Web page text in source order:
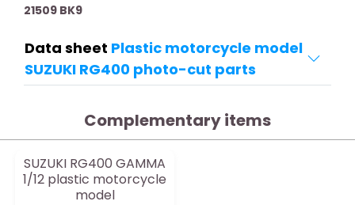
21509 BK9
Data sheet Plastic motorcycle model
SUZUKI RG400 photo-cut parts
Complementary items
SUZUKI RG400 GAMMA
1/12 plastic motorcycle
model